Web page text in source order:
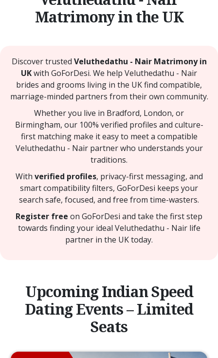
Matrimony in the UK
Discover trusted Veluthedathu - Nair Matrimony in
UKwith GoForDesi. We help Veluthedathu - Nair
brides and grooms living in the UK find compatible,
marriage-minded partners from their own community.
Whether you live in Bradford, London, or
Birmingham, our 100% verified profiles and culture-
first matching make it easy to meet a compatible
Veluthedathu - Nair partner who understands your
traditions.
With verified profiles, privacy-first messaging, and
smart compatibility filters, GoForDesi keeps your
search safe, focused, and free from time-wasters.
Register free on GoForDesi and take the first step
towards finding your ideal Veluthedathu - Nair life
partner in the UK today.
Upcoming Indian Speed
Dating Events – Limited
Seats